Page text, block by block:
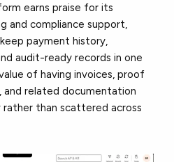
earns praise for its
and compliance support,
payment history,
audit-ready records in one
of having invoices, proof
related documentation
than scattered across